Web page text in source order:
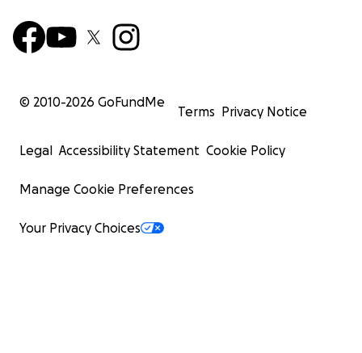
© 2010-2026 GoFundMe
Terms Privacy Notice
Legal Accessibility Statement Cookie Policy
Manage Cookie Preferences
Your Privacy Choices